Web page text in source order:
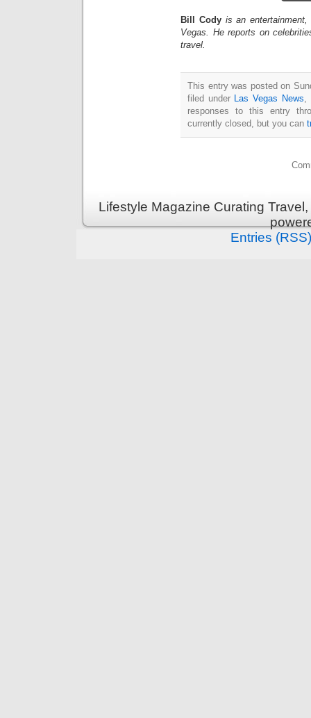
Bill Cody is an
Vegas. He reports on
travel.
This entry was posted on
filed under Las Vegas News,
responses to this entry
currently closed, but you can
Lifestyle Magazine Curating
Entries (RSS)